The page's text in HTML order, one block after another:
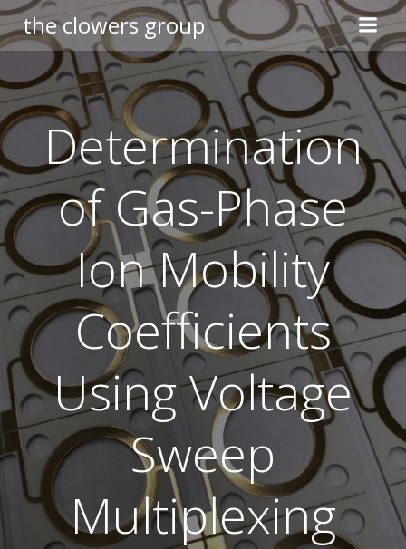
Skip
to
content
the clowers group
Determination
of Gas-Phase
Ion Mobility
Coefficients
Using Voltage
Sweep
Multiplexing